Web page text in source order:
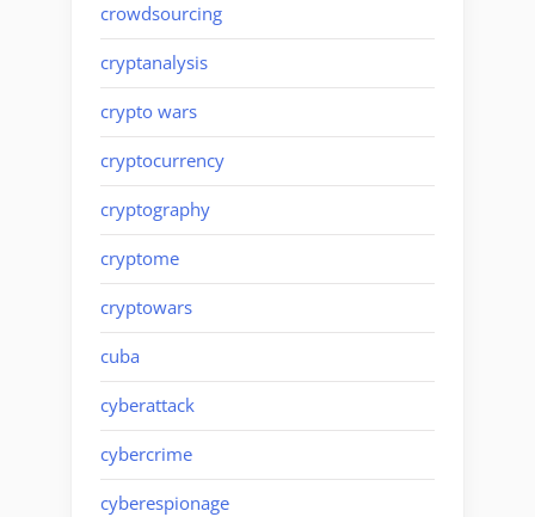
crowdsourcing
cryptanalysis
crypto wars
cryptocurrency
cryptography
cryptome
cryptowars
cuba
cyberattack
cybercrime
cyberespionage